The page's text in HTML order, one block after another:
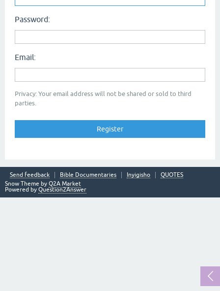
Password:
Email:
Privacy: Your email address will not be shared or sold to third
parties.
Send feedback Bible Documentaries Inyigisho
QUOTES
Snow Theme by Q2A Market
Powered by Question2Answer